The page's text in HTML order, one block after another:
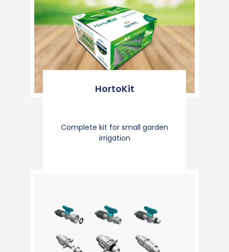
HortoKit
Complete kit for small garden
irrigation